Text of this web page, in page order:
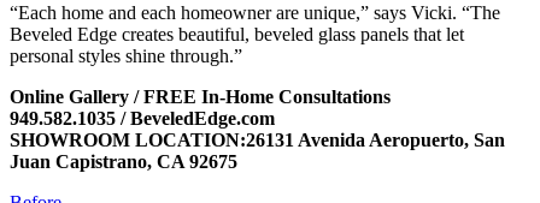
“Each home and each homeowner are unique,” says Vicki. “The
Beveled Edge creates beautiful, beveled glass panels that let
personal styles shine through.”
Online Gallery / FREE In-Home Consultations
949.582.1035 / BeveledEdge.com
SHOWROOM LOCATION:26131 Avenida Aeropuerto, San
Juan Capistrano, CA 92675